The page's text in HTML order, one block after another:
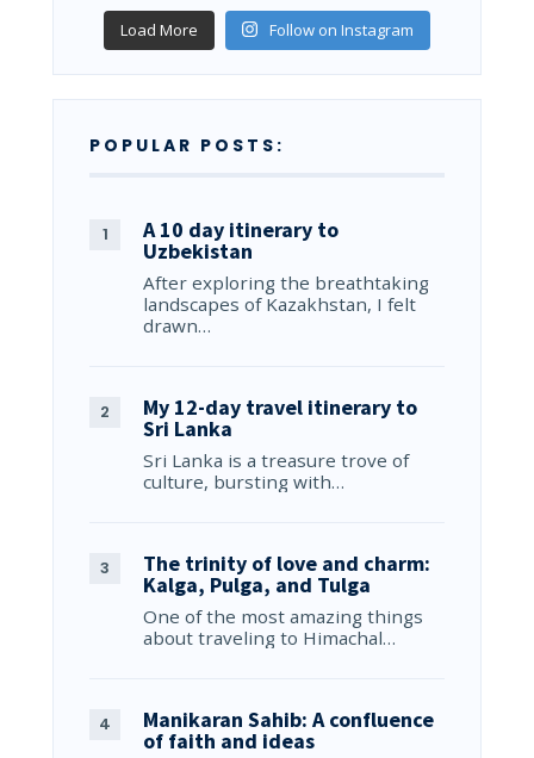
Load More Follow on Instagram
POPULAR POSTS:
A 10 day itinerary to
Uzbekistan
After exploring the breathtaking
landscapes of Kazakhstan, I felt
drawn…
My 12-day travel itinerary to
Sri Lanka
Sri Lanka is a treasure trove of
culture, bursting with…
The trinity of love and charm:
Kalga, Pulga, and Tulga
One of the most amazing things
about traveling to Himachal…
Manikaran Sahib: A confluence
of faith and ideas